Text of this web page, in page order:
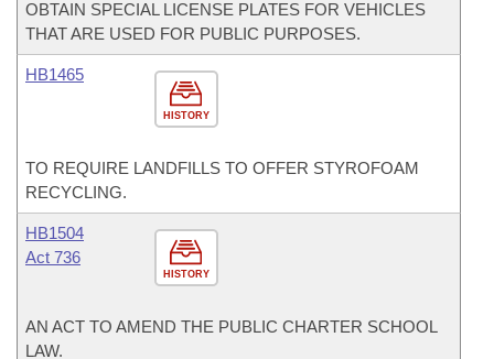
OBTAIN SPECIAL LICENSE PLATES FOR VEHICLES
THAT ARE USED FOR PUBLIC PURPOSES.
HISTORY
HB1465
TO REQUIRE LANDFILLS TO OFFER STYROFOAM
RECYCLING.
HISTORY
HB1504
Act 736
AN ACT TO AMEND THE PUBLIC CHARTER SCHOOL
LAW.